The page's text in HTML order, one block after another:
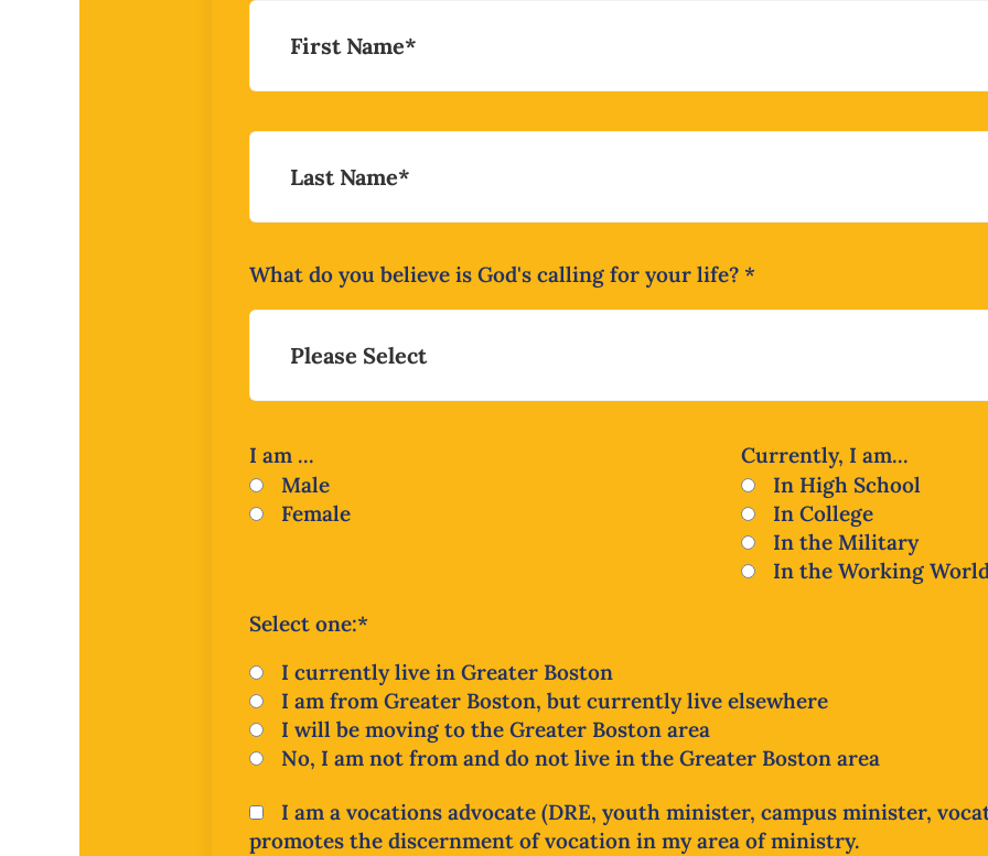
What do you believe is God's calling for your life? *
I am ...
Male
Female
Currently, I am...
In High School
In College
In the Military
In the Working
Select one:*
I currently live in Greater Boston
I am from Greater Boston, but currently live elsewhere
I will be moving to the Greater Boston area
No, I am not from and do not live in the Greater Boston area
I am a vocations advocate (DRE, youth minister, campus minister,
promotes the discernment of vocation in my area of ministry.